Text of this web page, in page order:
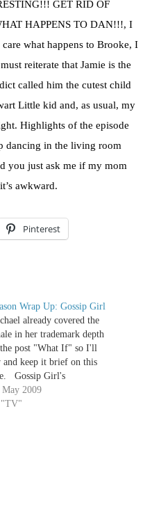
GET RID OF
HAPPENS TO DAN!!!, I
what happens to Brooke, I
reiterate that Jamie is the
called him the cutest child
Little kid and, as usual, my
Highlights of the episode
dancing in the living room
you just ask me if my mom
awkward.
Pinterest
Wrap Up: Gossip Girl
already covered the
in her trademark depth
post "What If" so I'll
and keep it brief on this
Gossip Girl's
season was a
one. There were low
May 2009